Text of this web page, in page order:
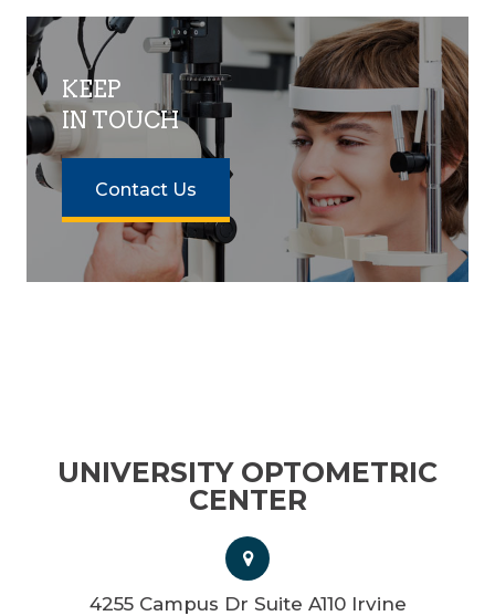
KEEP
IN TOUCH
Contact Us
UNIVERSITY OPTOMETRIC
CENTER
4255 Campus Dr Suite A110 Irvine